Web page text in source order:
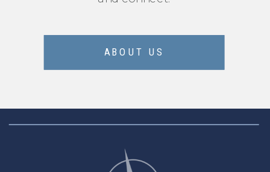
ABOUT US